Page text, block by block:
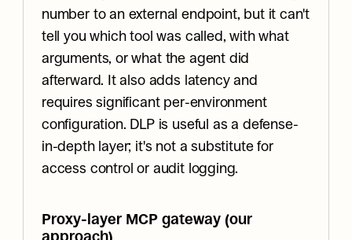
number to an external endpoint, but it can't
tell you which tool was called, with what
arguments, or what the agent did
afterward. It also adds latency and
requires significant per-environment
configuration. DLP is useful as a defense-
in-depth layer; it's not a substitute for
access control or audit logging.
Proxy-layer MCP gateway (our
approach)